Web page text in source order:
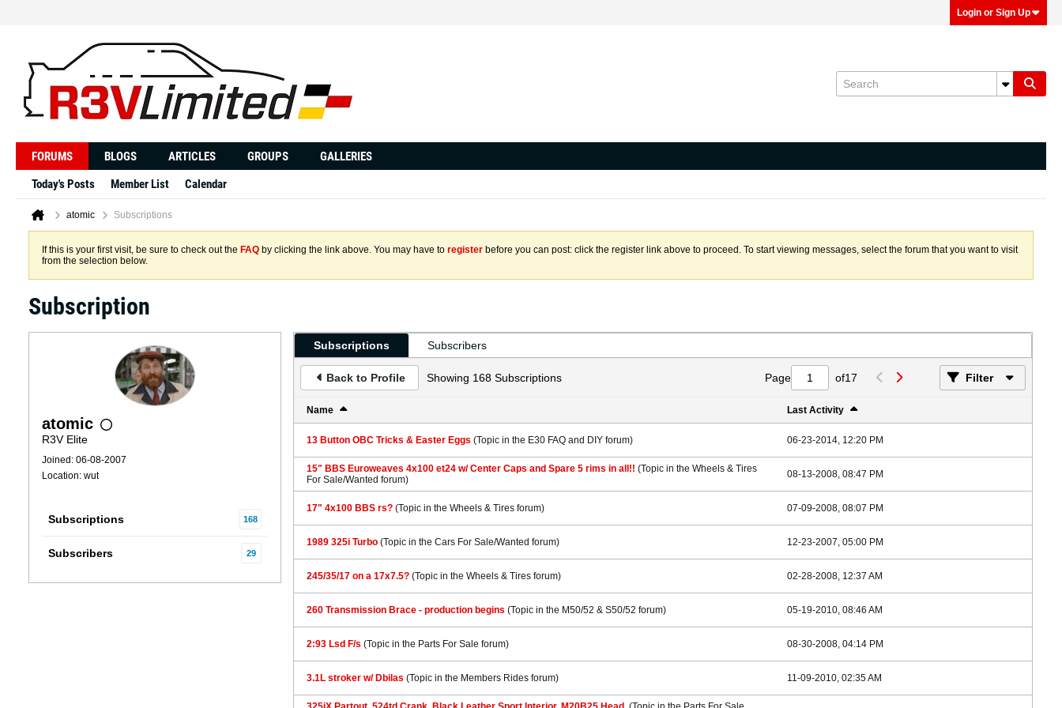
Login or Sign Up
FORUMS BLOGS ARTICLES GROUPS
GALLERIES
Today's Posts
Member List Calendar
atomic Subscriptions
If this is your first visit, be sure to check out the FAQ by clicking the link above. You may have to register before you can post: click the register link above to proceed. To start viewing messages, select the forum that you want to visit
from the selection below.
Subscription
atomic
R3V Elite
Joined: 06-08-2007
Location: wut
Subscriptions 168
Subscribers 29
Subscriptions Subscribers
Back to Profile Showing 168 Subscriptions Page of17 Filter
Name Last Activity
13 Button OBC Tricks & Easter Eggs (Topic in the E30 FAQ and DIY forum) 06-23-2014, 12:20 PM
15" BBS Euroweaves 4x100 et24 w/ Center Caps and Spare 5 rims in all!! (Topic in the Wheels & Tires
For Sale/Wanted forum) 08-13-2008, 08:47 PM
17" 4x100 BBS rs? (Topic in the Wheels & Tires forum) 07-09-2008, 08:07 PM
1989 325i Turbo (Topic in the Cars For Sale/Wanted forum) 12-23-2007, 05:00 PM
245/35/17 on a 17x7.5? (Topic in the Wheels & Tires forum) 02-28-2008, 12:37 AM
260 Transmission Brace - production begins (Topic in the M50/52 & S50/52 forum) 05-19-2010, 08:46 AM
2:93 Lsd F/s (Topic in the Parts For Sale forum) 08-30-2008, 04:14 PM
3.1L stroker w/ Dbilas (Topic in the Members Rides forum) 11-09-2010, 02:35 AM